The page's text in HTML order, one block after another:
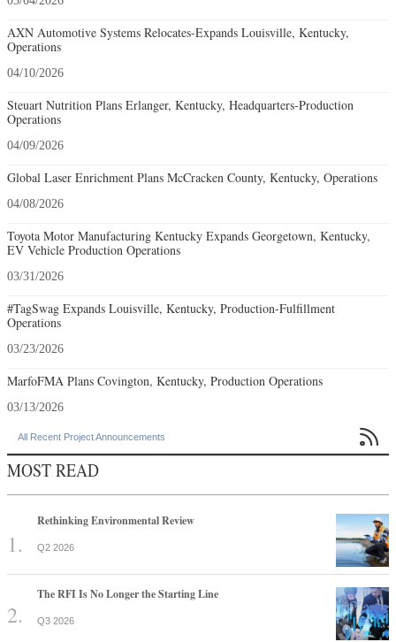
AXN Automotive Systems Relocates-Expands Louisville, Kentucky,
Operations
04/10/2026
Steuart Nutrition Plans Erlanger, Kentucky, Headquarters-Production
Operations
04/09/2026
Global Laser Enrichment Plans McCracken County, Kentucky, Operations
04/08/2026
Toyota Motor Manufacturing Kentucky Expands Georgetown, Kentucky,
EV Vehicle Production Operations
03/31/2026
#TagSwag Expands Louisville, Kentucky, Production-Fulfillment
Operations
03/23/2026
MarfoFMA Plans Covington, Kentucky, Production Operations
03/13/2026
All Recent Project Announcements 
MOST READ
Rethinking Environmental Review
Q2 2026
The RFI Is No Longer the Starting Line
Q3 2026